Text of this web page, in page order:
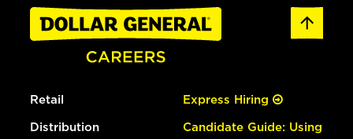
Retail
Distribution
Express Hiring
Candidate Guide: Using